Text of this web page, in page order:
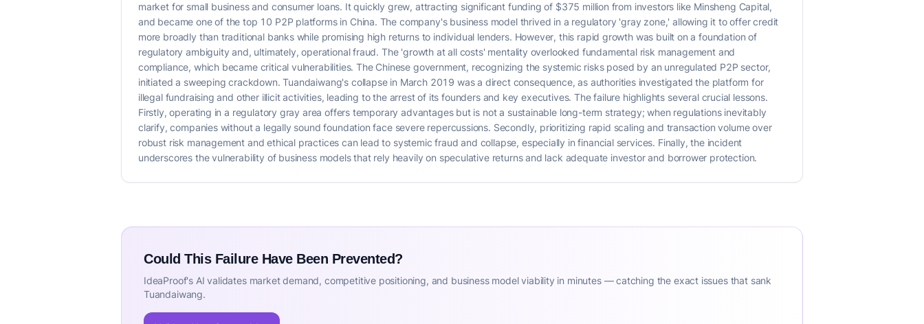
market for small business and consumer loans. It quickly grew, attracting significant funding of $375 million from investors like Minsheng Capital,
and became one of the top 10 P2P platforms in China. The company's business model thrived in a regulatory 'gray zone,' allowing it to offer credit
more broadly than traditional banks while promising high returns to individual lenders. However, this rapid growth was built on a foundation of
regulatory ambiguity and, ultimately, operational fraud. The 'growth at all costs' mentality overlooked fundamental risk management and
compliance, which became critical vulnerabilities. The Chinese government, recognizing the systemic risks posed by an unregulated P2P sector,
initiated a sweeping crackdown. Tuandaiwang's collapse in March 2019 was a direct consequence, as authorities investigated the platform for
illegal fundraising and other illicit activities, leading to the arrest of its founders and key executives. The failure highlights several crucial lessons.
Firstly, operating in a regulatory gray area offers temporary advantages but is not a sustainable long-term strategy; when regulations inevitably
clarify, companies without a legally sound foundation face severe repercussions. Secondly, prioritizing rapid scaling and transaction volume over
robust risk management and ethical practices can lead to systemic fraud and collapse, especially in financial services. Finally, the incident
underscores the vulnerability of business models that rely heavily on speculative returns and lack adequate investor and borrower protection.
Could This Failure Have Been Prevented?
IdeaProof's AI validates market demand, competitive positioning, and business model viability in minutes — catching the exact issues that sank
Tuandaiwang.